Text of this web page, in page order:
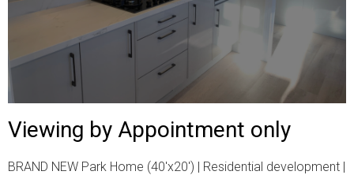
Viewing by Appointment only
BRAND NEW Park Home (40'x20') | Residential development |